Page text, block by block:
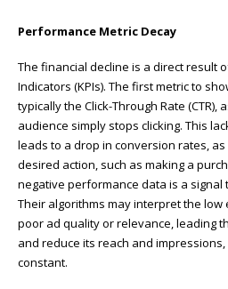
Performance Metric Decay
The financial decline is a direct result
Indicators (KPIs). The first metric to
typically the Click-Through Rate
audience simply stops clicking. This
leads to a drop in conversion rates,
desired action, such as making a
negative performance data is a signal
Their algorithms may interpret the low
poor ad quality or relevance, leading
and reduce its reach and
constant.